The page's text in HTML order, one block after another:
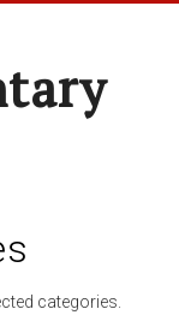
categories.